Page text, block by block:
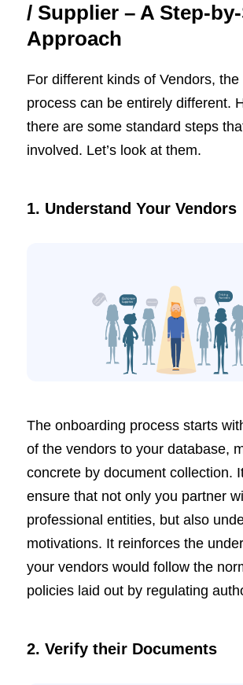
/ Supplier – A Step-
Approach
For different kinds of Vendors,
process can be entirely different.
there are some standard steps
involved. Let’s look at them.
1. Understand Your Vendors
The onboarding process starts
of the vendors to your database,
concrete by document collection.
ensure that not only you partner
professional entities, but also
motivations. It reinforces the
your vendors would follow the
policies laid out by regulating
2. Verify their Documents